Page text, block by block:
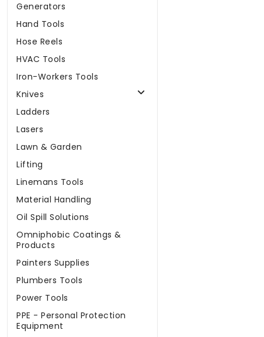
Generators
Hand Tools
Hose Reels
HVAC Tools
Iron-Workers Tools
Knives
Ladders
Lasers
Lawn & Garden
Lifting
Linemans Tools
Material Handling
Oil Spill Solutions
Omniphobic Coatings &
Products
Painters Supplies
Plumbers Tools
Power Tools
PPE - Personal Protection
Equipment